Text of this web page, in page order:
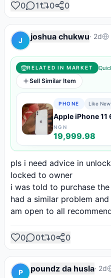
0 1 0 0
J joshua chukwu· 2d
RELATED IN MARKET
Sell Similar Item
PHONE Like New
Apple iPhone
Like New
NGN
19,999.98
pls i need advice in
locked to owner
i was told to purchase
had a similar problem
am open to all
0 0 0 0
P poundz da husla· 2d